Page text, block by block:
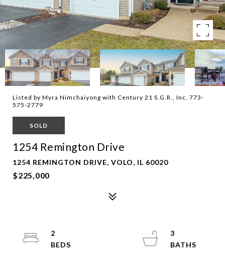
Listed by Myra Nimchaiyong with Century 21 S.G.R., Inc. 773-
575-2779
SOLD
1254 Remington Drive
1254 REMINGTON DRIVE, VOLO, IL 60020
$225,000
2
3